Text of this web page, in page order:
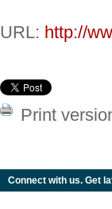
URL: http://
Print
Connect with us. Get